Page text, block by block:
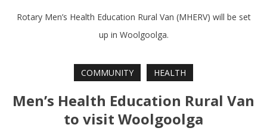
Rotary Men’s Health Education Rural Van (MHERV) will be set
up in Woolgoolga.
COMMUNITY HEALTH
Men’s Health Education Rural Van
to visit Woolgoolga